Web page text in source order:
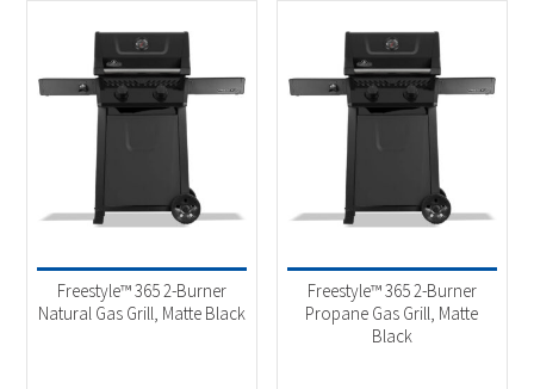
537 612
Product Brands
Napoleon
Product categories
Outdoor Cooking(7)
Freestyle™ 365 2-Burner
Natural Gas Grill, Matte Black
Freestyle™ 365 2-Burner
Propane Gas Grill, Matte
Black